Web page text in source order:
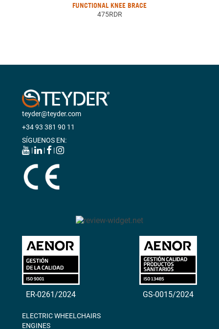
FUNCTIONAL KNEE BRACE
475RDR
teyder@teyder.com
+34 93 381 90 11
SÍGUENOS EN:
|
| |
ER-0261/2024 GS-0015/2024
ELECTRIC WHEELCHAIRS
ENGINES